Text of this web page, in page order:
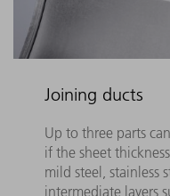
Joining ducts
Up to three parts
if the sheet
mild steel, stainless
intermediate layers